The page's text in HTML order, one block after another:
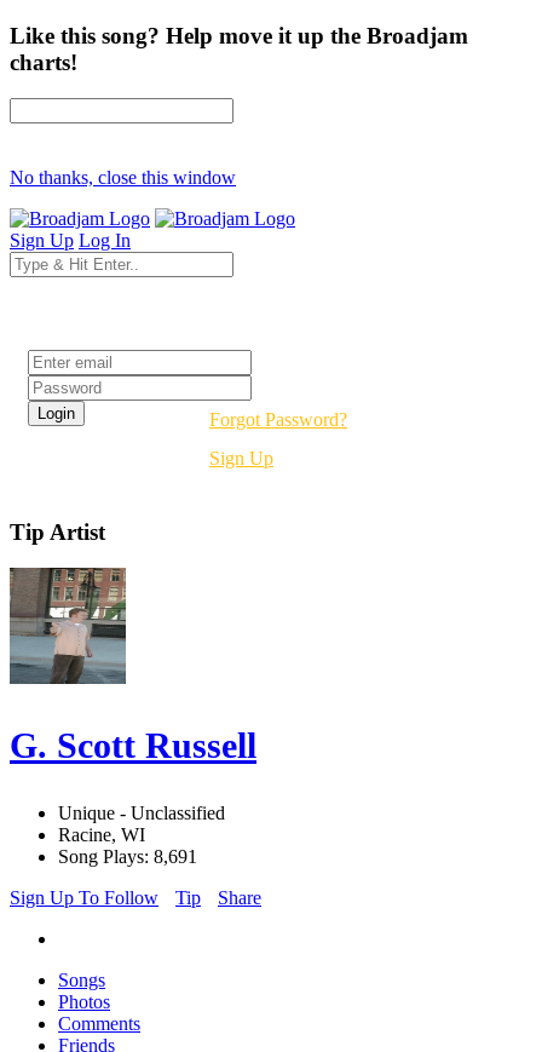
Like this song? Help move it up the Broadjam
charts!
No thanks, close this window
Sign Up Log In
Forgot Password?
Sign Up
Tip Artist
G. Scott Russell
Unique - Unclassified
Racine, WI
Song Plays: 8,691
Sign Up To Follow
Tip Share
Songs
Photos
Comments
Friends